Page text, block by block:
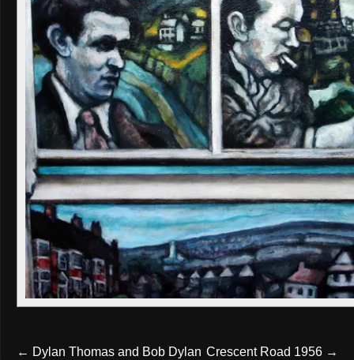
← Dylan Thomas and Bob Dylan Crescent Road 1956 →